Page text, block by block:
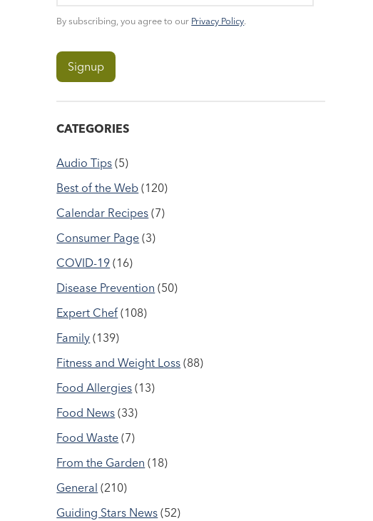
By subscribing, you agree to our Privacy Policy.
CATEGORIES
Audio Tips (5)
Best of the Web (120)
Calendar Recipes (7)
Consumer Page (3)
COVID-19 (16)
Disease Prevention (50)
Expert Chef (108)
Family (139)
Fitness and Weight Loss (88)
Food Allergies (13)
Food News (33)
Food Waste (7)
From the Garden (18)
General (210)
Guiding Stars News (52)